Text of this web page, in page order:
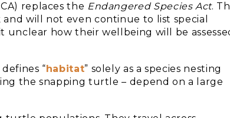
replaces the Endangered Species Act.
will not even continue to list special
how their wellbeing will be
“habitat” solely as a species nesting
the snapping turtle – depend on a large